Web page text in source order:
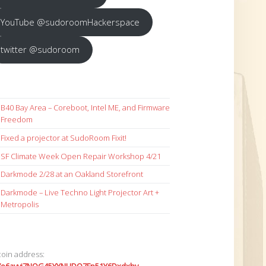
YouTube @sudoroomHackerspace
twitter @sudoroom
B40 Bay Area – Coreboot, Intel ME, and Firmware
Freedom
Fixed a projector at SudoRoom Fixit!
SF Climate Week Open Repair Workshop 4/21
Darkmode 2/28 at an Oakland Storefront
Darkmode – Live Techno Light Projector Art +
Metropolis
address: